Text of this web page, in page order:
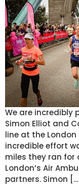
We are incredibly
Simon Elliot and
line at the London
incredible effort
miles they ran for
London’s Air
partners. Simon […]